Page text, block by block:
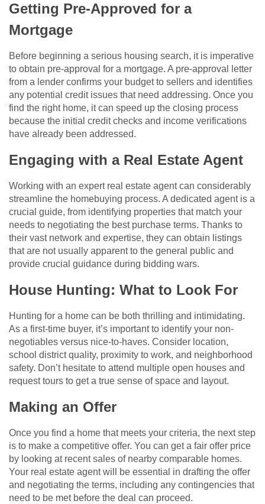
Getting Pre-Approved for a
Mortgage
Before beginning a serious housing search, it is imperative
to obtain pre-approval for a mortgage. A pre-approval letter
from a lender confirms your budget to sellers and identifies
any potential credit issues that need addressing. Once you
find the right home, it can speed up the closing process
because the initial credit checks and income verifications
have already been addressed.
Engaging with a Real Estate Agent
Working with an expert real estate agent can considerably
streamline the homebuying process. A dedicated agent is a
crucial guide, from identifying properties that match your
needs to negotiating the best purchase terms. Thanks to
their vast network and expertise, they can obtain listings
that are not usually apparent to the general public and
provide crucial guidance during bidding wars.
House Hunting: What to Look For
Hunting for a home can be both thrilling and intimidating.
As a first-time buyer, it’s important to identify your non-
negotiables versus nice-to-haves. Consider location,
school district quality, proximity to work, and neighborhood
safety. Don’t hesitate to attend multiple open houses and
request tours to get a true sense of space and layout.
Making an Offer
Once you find a home that meets your criteria, the next step
is to make a competitive offer. You can get a fair offer price
by looking at recent sales of nearby comparable homes.
Your real estate agent will be essential in drafting the offer
and negotiating the terms, including any contingencies that
need to be met before the deal can proceed.